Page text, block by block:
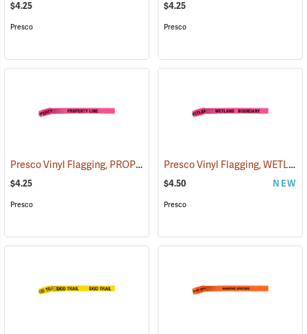
$4.25
Presco
$4.25
Presco
Presco Vinyl Flagging, PROPERTY LINE (57969)
$4.25
Presco
Presco Vinyl Flagging, WETLAND BOUNDARY
$4.50 NEW
Presco